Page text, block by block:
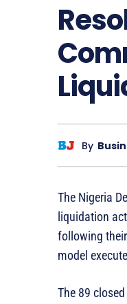
By
The Nigeria
liquidation
following
model
The 89